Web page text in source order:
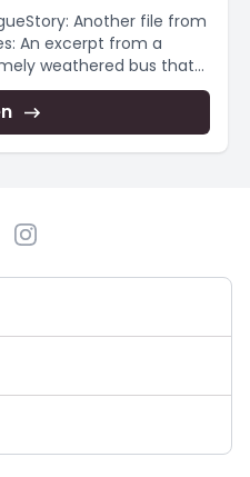
Another file from
An excerpt from a
weathered bus that...